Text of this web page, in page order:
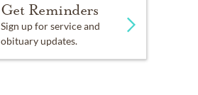
Get Reminders
Sign up for service and
obituary updates.